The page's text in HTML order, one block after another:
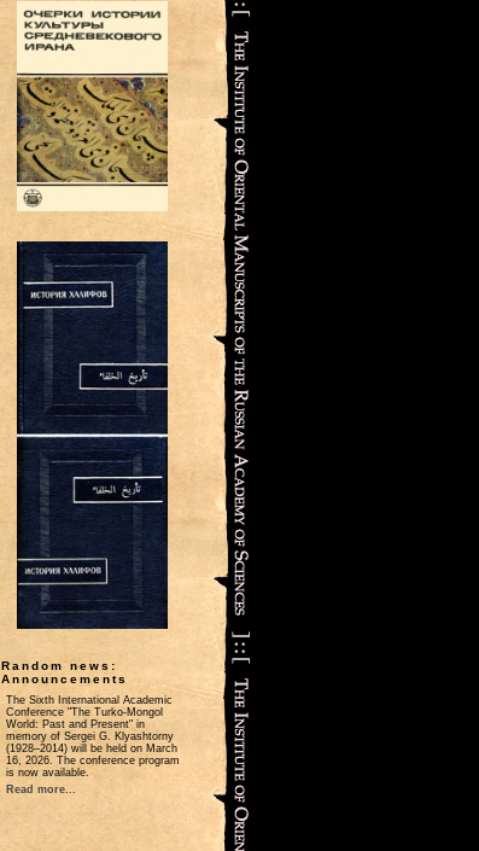
Random news:
Announcements
The Sixth International Academic
Conference "The Turko-Mongol
World: Past and Present" in
memory of Sergei G. Klyashtorny
(1928–2014) will be held on March
16, 2026. The conference program
is now available.
Read more...